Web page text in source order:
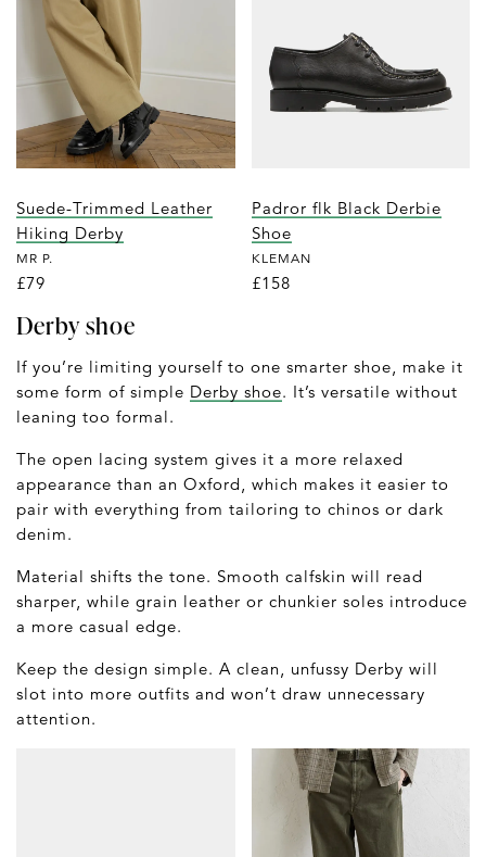
Suede-Trimmed Leather
Hiking Derby
MR P.
£79
Padror flk Black Derbie
Shoe
KLEMAN
£158
Derby shoe
If you’re limiting yourself to one smarter shoe, make it
some form of simple Derby shoe. It’s versatile without
leaning too formal.
The open lacing system gives it a more relaxed
appearance than an Oxford, which makes it easier to
pair with everything from tailoring to chinos or dark
denim.
Material shifts the tone. Smooth calfskin will read
sharper, while grain leather or chunkier soles introduce
a more casual edge.
Keep the design simple. A clean, unfussy Derby will
slot into more outfits and won’t draw unnecessary
attention.